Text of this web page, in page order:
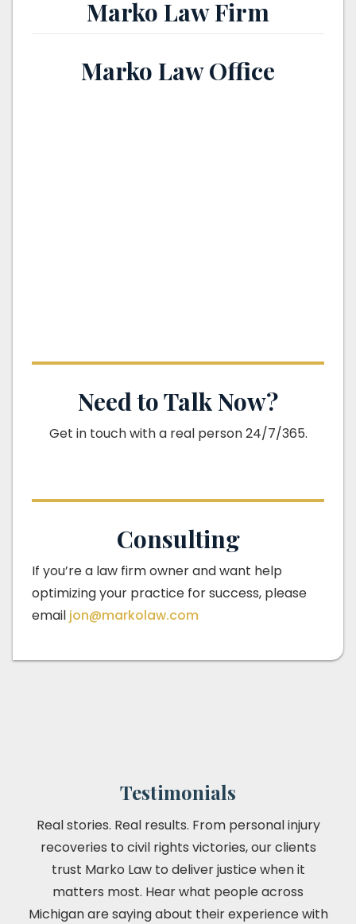
Marko Law Firm
Marko Law Office
Need to Talk Now?
Get in touch with a real person 24/7/365.
Consulting
If you’re a law firm owner and want help
optimizing your practice for success, please
email jon@markolaw.com
Testimonials
Real stories. Real results. From personal injury
recoveries to civil rights victories, our clients
trust Marko Law to deliver justice when it
matters most. Hear what people across
Michigan are saying about their experience with